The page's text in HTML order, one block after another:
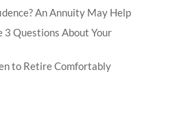
An Annuity May Help
3 Questions About Your
to Retire Comfortably